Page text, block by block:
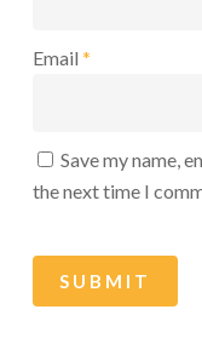
Email *
Save my name,
the next time I